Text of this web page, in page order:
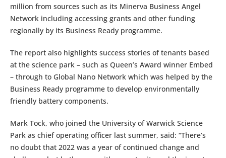
million from sources such as its Minerva Business Angel
Network including accessing grants and other funding
regionally by its Business Ready programme.
The report also highlights success stories of tenants based
at the science park – such as Queen’s Award winner Embed
– through to Global Nano Network which was helped by the
Business Ready programme to develop environmentally
friendly battery components.
Mark Tock, who joined the University of Warwick Science
Park as chief operating officer last summer, said: “There’s
no doubt that 2022 was a year of continued change and